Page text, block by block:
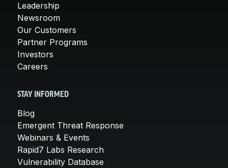
Leadership
Newsroom
Our Customers
Partner Programs
Investors
Careers
STAY INFORMED
Blog
Emergent Threat Response
Webinars & Events
Rapid7 Labs Research
Vulnerability Database